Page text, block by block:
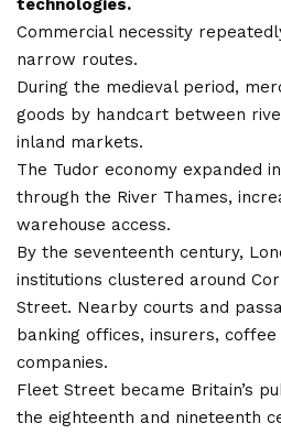
technologies.
Commercial necessity
narrow routes.
During the medieval period,
goods by handcart between
inland markets.
The Tudor economy expanded
through the River Thames,
warehouse access.
By the seventeenth century,
institutions clustered around
Street. Nearby courts and
banking offices, insurers,
companies.
Fleet Street became Britain’s
the eighteenth and nineteenth